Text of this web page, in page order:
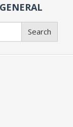
Search